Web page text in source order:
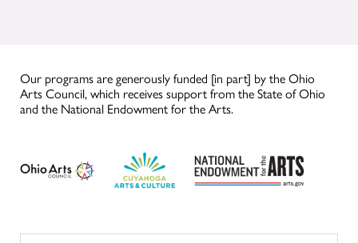
Our programs are generously funded [in part] by the Ohio
Arts Council, which receives support from the State of Ohio
and the National Endowment for the Arts.